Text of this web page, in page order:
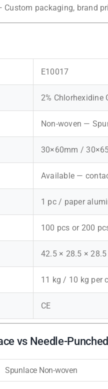
Custom packaging, brand
E10017
2% Chlorhexidine
Non-woven —
30×60mm /
Available —
1 pc / paper
100 pcs or 200
42.5 × 28.5 ×
11 kg / 10 kg per
CE
vs Needle-
Spunlace Non-woven